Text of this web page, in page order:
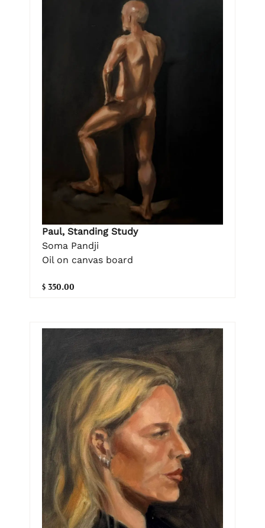
Paul, Standing Study
Soma Pandji
Oil on canvas board
$ 350.00